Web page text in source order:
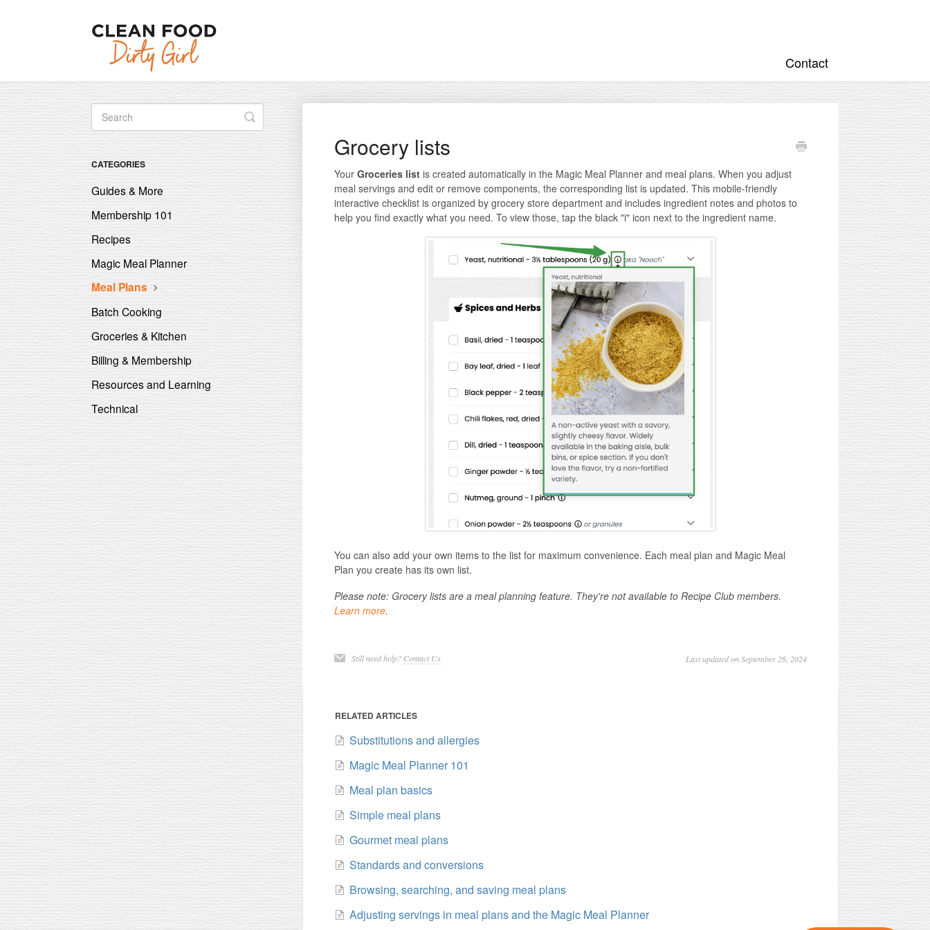
Contact
Grocery lists
Your Groceries listis created automatically in the Magic Meal Planner and meal plans. When you adjust
meal servings and edit or remove components, the corresponding list is updated. This mobile-friendly
interactive checklist is organized by grocery store department and includes ingredient notes and photos to
help you find exactly what you need. To view those, tap the black "i" icon next to the ingredient name.
You can also add your own items to the list for maximum convenience. Each meal plan and Magic Meal
Plan you create has its own list.
Please note: Grocery lists are a meal planning feature. They're not available to Recipe Club members.
Learn more.
Still need help? Contact Us Last updated on September 26, 2024
RELATED ARTICLES
Substitutions and allergies
Magic Meal Planner 101
Meal plan basics
Simple meal plans
Gourmet meal plans
Standards and conversions
Browsing, searching, and saving meal plans
Adjusting servings in meal plans and the Magic Meal Planner
Toggle
Search
CATEGORIES
Guides & More
Membership 101
Recipes
Magic Meal Planner
Meal Plans
Batch Cooking
Groceries & Kitchen
Billing & Membership
Resources and Learning
Technical